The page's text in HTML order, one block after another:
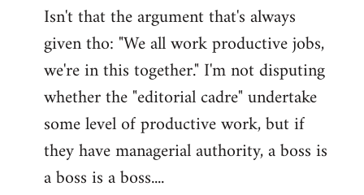
Isn't that the argument that's always
given tho: "We all work productive jobs,
we're in this together." I'm not disputing
whether the "editorial cadre" undertake
some level of productive work, but if
they have managerial authority, a boss is
a boss is a boss....